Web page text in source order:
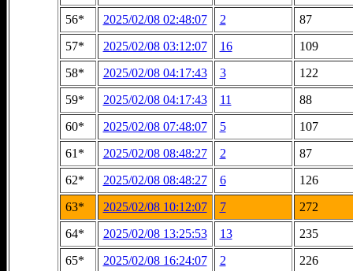
56*
2025/02/08 02:48:07 2
87
57*
2025/02/08 03:12:07 16
109
58*
2025/02/08 04:17:43 3
122
59*
2025/02/08 04:17:43 11
88
60*
2025/02/08 07:48:07 5
107
61*
2025/02/08 08:48:27 2
87
62*
2025/02/08 08:48:27 6
126
63*
2025/02/08 10:12:07 7
272
64*
2025/02/08 13:25:53 13
235
65*
2025/02/08 16:24:07 2
226